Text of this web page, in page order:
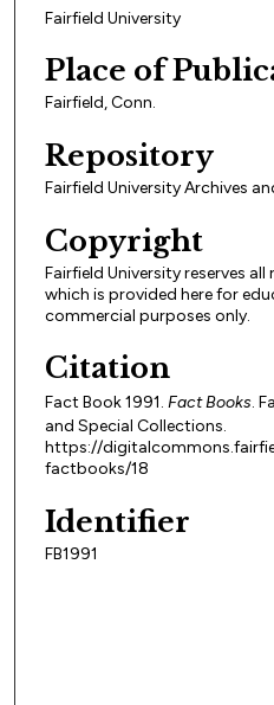
Fairfield University
Place of
Fairfield, Conn.
Repository
Fairfield University Archives
Copyright
Fairfield University reserves
which is provided here for
commercial purposes only.
Citation
Fact Book 1991. Fact Books.
and Special Collections.
https://
factbooks/18
Identifier
FB1991